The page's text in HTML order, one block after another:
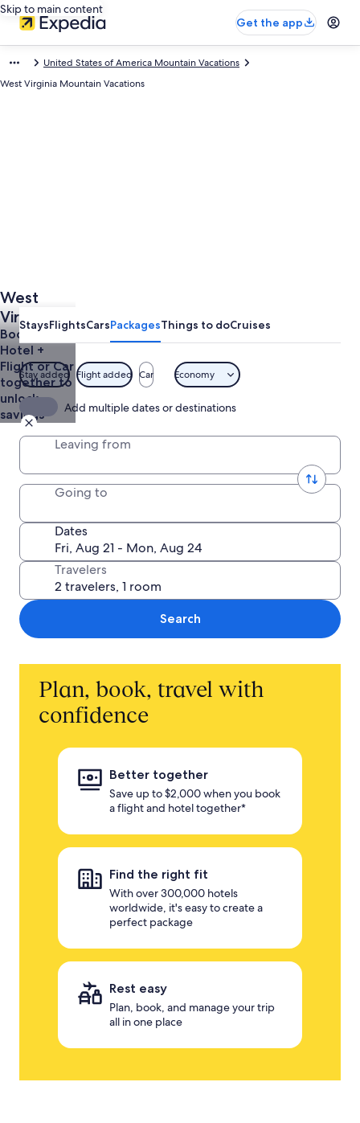
Skip to main content
Get the app
United States of America Mountain Vacations
West Virginia Mountain Vacations
West
Virginia
Mountain
Vacations
and
Getaways
Book a
Hotel +
Flight or Car
together to
unlock
savings
StaysFlightsCarsPackagesThings to doCruises
Stay added Flight added Car Economy
Add multiple dates or destinations
Leaving from
Going to
Dates
Travelers
Search
Plan, book, travel with
confidence
Better together
Save up to $2,000 when you book
a flight and hotel together*
Find the right fit
With over 300,000 hotels
worldwide, it's easy to create a
perfect package
Rest easy
Plan, book, and manage your trip
all in one place